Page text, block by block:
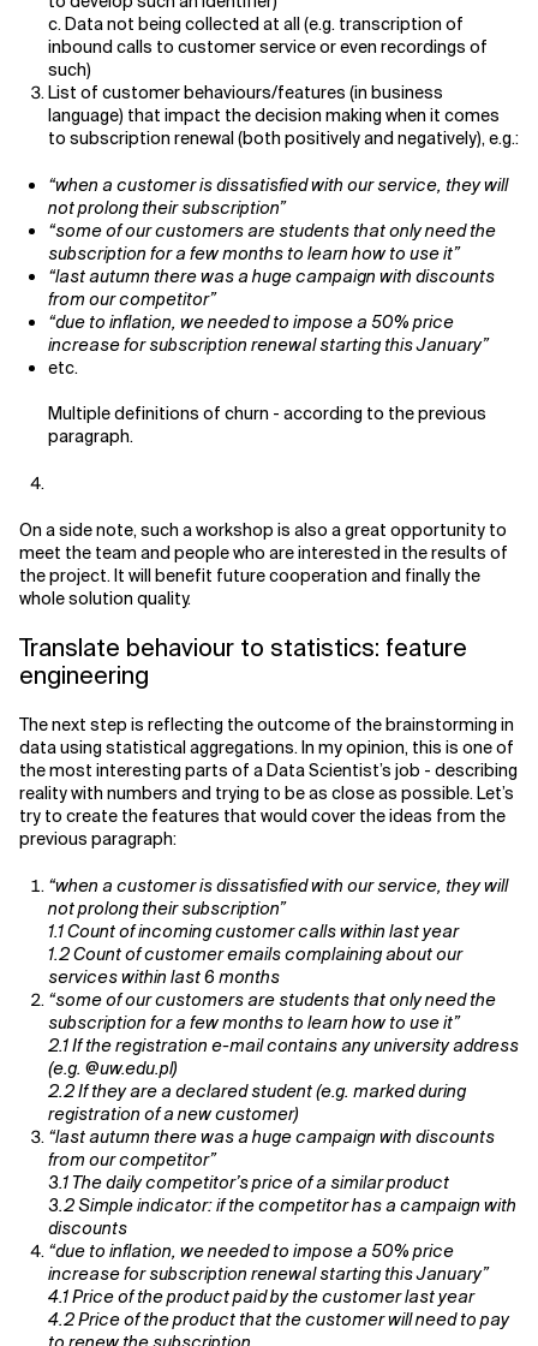
c. Data not being collected at all (e.g. transcription of
inbound calls to customer service or even recordings of
such)
List of customer behaviours/features (in business
language) that impact the decision making when it comes
to subscription renewal (both positively and negatively), e.g.:
“when a customer is dissatisfied with our service, they will
not prolong their subscription”
“some of our customers are students that only need the
subscription for a few months to learn how to use it”
“last autumn there was a huge campaign with discounts
from our competitor”
“due to inflation, we needed to impose a 50% price
increase for subscription renewal starting this January”
etc.
Multiple definitions of churn - according to the previous
paragraph.
On a side note, such a workshop is also a great opportunity to
meet the team and people who are interested in the results of
the project. It will benefit future cooperation and finally the
whole solution quality.
Translate behaviour to statistics: feature
engineering
The next step is reflecting the outcome of the brainstorming in
data using statistical aggregations. In my opinion, this is one of
the most interesting parts of a Data Scientist’s job - describing
reality with numbers and trying to be as close as possible. Let’s
try to create the features that would cover the ideas from the
previous paragraph:
“when a customer is dissatisfied with our service, they will
not prolong their subscription”
1.1 Count of incoming customer calls within last year
1.2 Count of customer emails complaining about our
services within last 6 months
“some of our customers are students that only need the
subscription for a few months to learn how to use it”
2.1 If the registration e-mail contains any university address
(e.g. @uw.edu.pl)
2.2 If they are a declared student (e.g. marked during
registration of a new customer)
“last autumn there was a huge campaign with discounts
from our competitor”
3.1 The daily competitor’s price of a similar product
3.2 Simple indicator: if the competitor has a campaign with
discounts
“due to inflation, we needed to impose a 50% price
increase for subscription renewal starting this January”
4.1 Price of the product paid by the customer last year
4.2 Price of the product that the customer will need to pay